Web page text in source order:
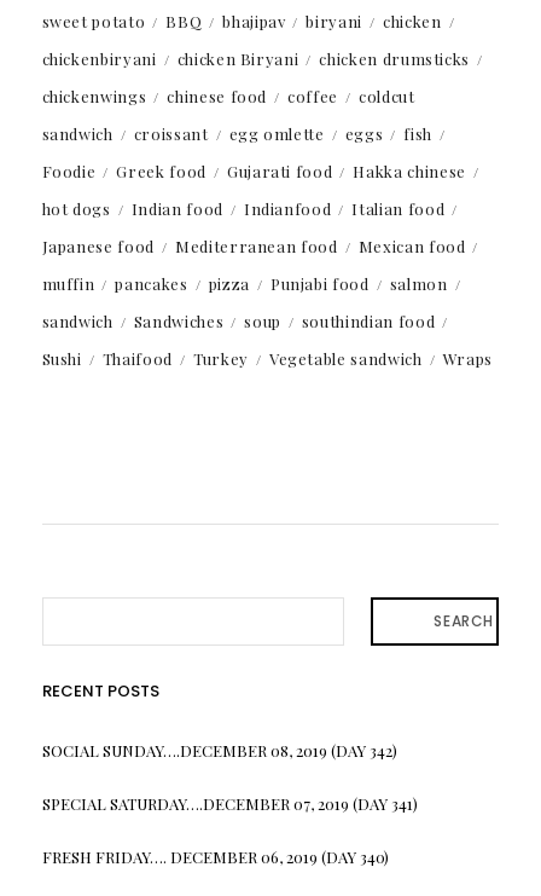
sweet potato BBQ bhajipav biryani
chicken
chickenbiryani
chicken Biryani
chicken drumsticks
chickenwings
chinese food coffee
coldcut
sandwich
croissant egg omlette eggs
fish
Foodie
Greek food Gujarati food
Hakka chinese
hot dogs
Indian food Indianfood
Italian food
Japanese food
Mediterranean food
Mexican food
muffin
pancakes pizza Punjabi food
salmon
sandwich
Sandwiches soup
southindian food
Sushi
Thaifood Turkey Vegetable sandwich Wraps
SEARCH
RECENT POSTS
SOCIAL SUNDAY….DECEMBER 08, 2019 (DAY 342)
SPECIAL SATURDAY….DECEMBER 07, 2019 (DAY 341)
FRESH FRIDAY…. DECEMBER 06, 2019 (DAY 340)